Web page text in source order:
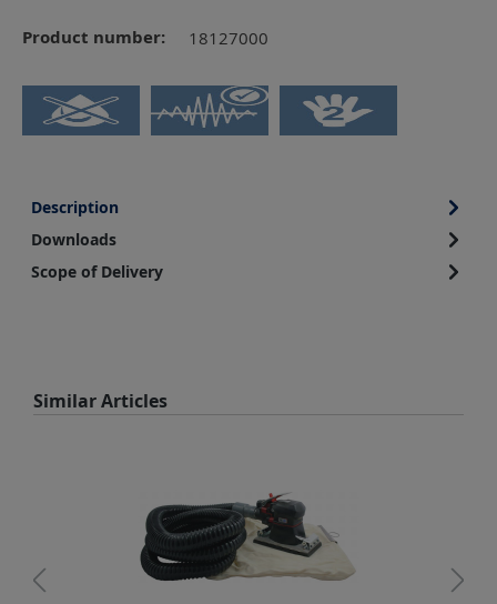
Product number: 18127000
Description
Downloads
Scope of Delivery
Skip product gallery
Similar Articles